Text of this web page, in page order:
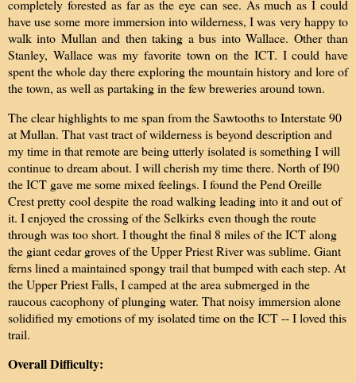
completely forested as far as the eye can see. As much as I could
have use some more immersion into wilderness, I was very happy to
walk into Mullan and then taking a bus into Wallace. Other than
Stanley, Wallace was my favorite town on the ICT. I could have
spent the whole day there exploring the mountain history and lore of
the town, as well as partaking in the few breweries around town.
The clear highlights to me span from the Sawtooths to Interstate 90
at Mullan. That vast tract of wilderness is beyond description and
my time in that remote are being utterly isolated is something I will
continue to dream about. I will cherish my time there. North of I90
the ICT gave me some mixed feelings. I found the Pend Oreille
Crest pretty cool despite the road walking leading into it and out of
it. I enjoyed the crossing of the Selkirks even though the route
through was too short. I thought the final 8 miles of the ICT along
the giant cedar groves of the Upper Priest River was sublime. Giant
ferns lined a maintained spongy trail that bumped with each step. At
the Upper Priest Falls, I camped at the area submerged in the
raucous cacophony of plunging water. That noisy immersion alone
solidified my emotions of my isolated time on the ICT -- I loved this
trail.
Overall Difficulty: